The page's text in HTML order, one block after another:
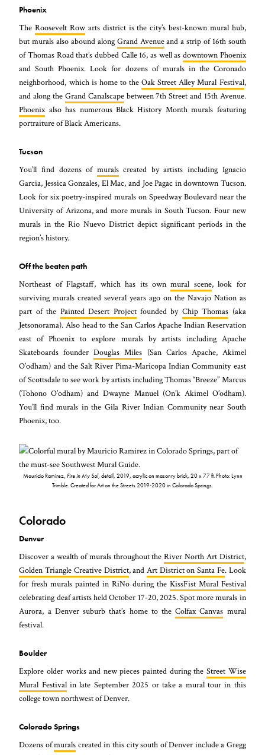
Phoenix
TheRoosevelt Row arts district is the city’s best-known mural hub,
but murals also abound along Grand Avenueand a strip of 16th south
of Thomas Road that’s dubbed Calle 16, as well as downtown Phoenix
and South Phoenix. Look for dozens of murals in the Coronado
neighborhood, which is home to theOak Street Alley Mural Festival,
and along the Grand Canalscapebetween 7th Street and 15th Avenue.
Phoenixalso has numerous Black History Month murals featuring
portraiture of Black Americans.
Tucson
You’ll find dozens of muralscreated by artists including Ignacio
Garcia, Jessica Gonzales, El Mac, and Joe Pagac in downtown Tucson.
Look for six poetry-inspired murals on Speedway Boulevard near the
University of Arizona, and more murals in South Tucson. Four new
murals in the Rio Nuevo District depict significant periods in the
region’s history.
Off the beaten path
Northeast of Flagstaff, which has its ownmural scene, look for
surviving murals created several years ago on the Navajo Nation as
part of the Painted Desert Projectfounded by Chip Thomas (aka
Jetsonorama). Also head to the San Carlos Apache Indian Reservation
east of Phoenix to explore murals by artists including Apache
Skateboards founderDouglas Miles (San Carlos Apache, Akimel
O’odham) and the Salt River Pima-Maricopa Indian Community east
of Scottsdale to see work by artists including Thomas “Breeze” Marcus
(Tohono O’odham) and Dwayne Manuel (On’k Akimel O’odham).
You’ll find murals in the Gila River Indian Community near South
Phoenix, too.
Mauricio Ramirez, Fire in My Sol, detail, 2019, acrylic on masonry brick, 20 x 77 ft. Photo: Lynn
Trimble. Created for Art on the Streets 2019-2020 in Colorado Springs.
Colorado
Denver
Discover a wealth of murals throughout theRiver North Art District,
Golden Triangle Creative District, andArt District on Santa Fe. Look
for fresh murals painted in RiNo during the KissFist Mural Festival
celebrating deaf artists held October 17-20, 2025. Spot more murals in
Aurora, a Denver suburb that’s home to theColfax Canvas mural
festival.
Boulder
Explore older works and new pieces painted during the Street Wise
Mural Festivalin late September 2025 or take a mural tour in this
college town northwest of Denver.
Colorado Springs
Dozens ofmurals created in this city south of Denver include a Gregg